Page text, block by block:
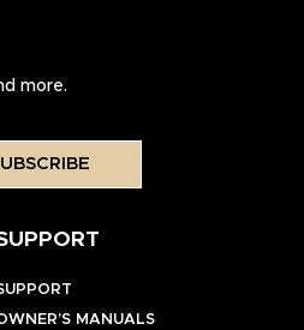
more.
MANUALS